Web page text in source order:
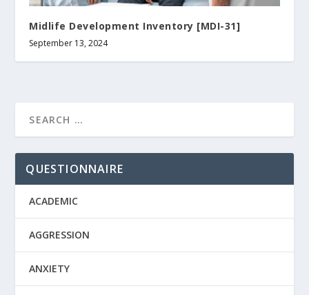
Midlife Development Inventory [MDI-31]
September 13, 2024
QUESTIONNAIRE
ACADEMIC
AGGRESSION
ANXIETY